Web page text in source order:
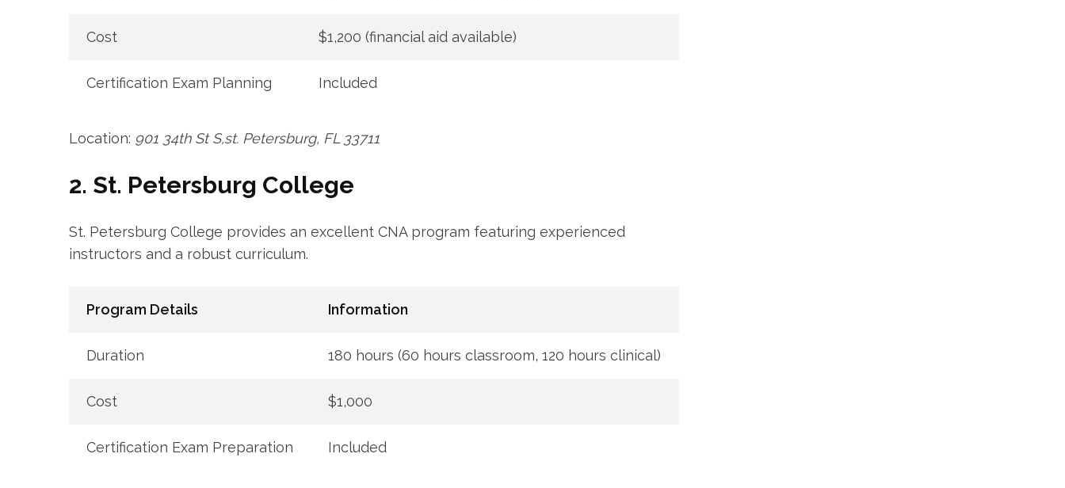
Cost $1,200 (financial aid available)
Certification Exam Planning Included
Location: 901 34th St S,st. Petersburg, FL 33711
2. St. Petersburg College
St. ‍Petersburg College provides an excellent CNA program featuring experienced
instructors‌ and a robust curriculum.
Program Details Information
Duration 180 hours​ (60 hours classroom, 120​ hours clinical)
Cost $1,000
Certification Exam​ Preparation Included